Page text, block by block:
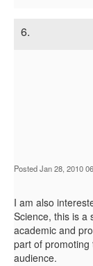
6.
Posted Jan 28, 2010
I am also
Science, this is a
academic and
part of
audience.